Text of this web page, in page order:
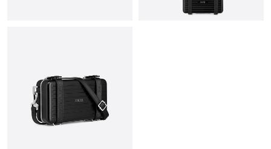
Just Sold: Adam from San Jose on Jun 09, 2026 at 8:34 AM.